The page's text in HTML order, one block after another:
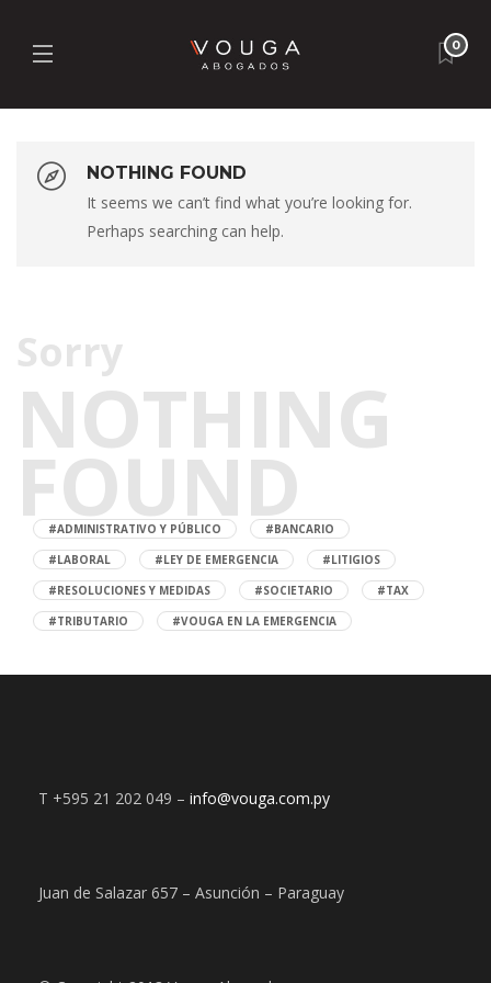
0
NOTHING FOUND
It seems we can’t find what you’re looking for.
Perhaps searching can help.
Sorry
NOTHING
FOUND
#ADMINISTRATIVO Y PÚBLICO
#BANCARIO
#LABORAL
#LEY DE EMERGENCIA
#LITIGIOS
#RESOLUCIONES Y MEDIDAS
#SOCIETARIO
#TAX
#TRIBUTARIO
#VOUGA EN LA EMERGENCIA
T +595 21 202 049 – info@vouga.com.py
Juan de Salazar 657 – Asunción – Paraguay